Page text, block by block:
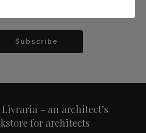
and news.
Subscribe
– an architect’s
for architects